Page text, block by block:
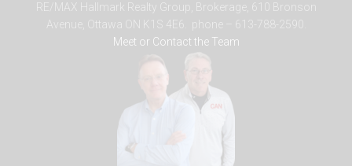
RE/MAX Hallmark Realty Group, Brokerage, 610 Bronson
Avenue, Ottawa ON K1S 4E6. phone – 613-788-2590.
Meet or Contact the Team